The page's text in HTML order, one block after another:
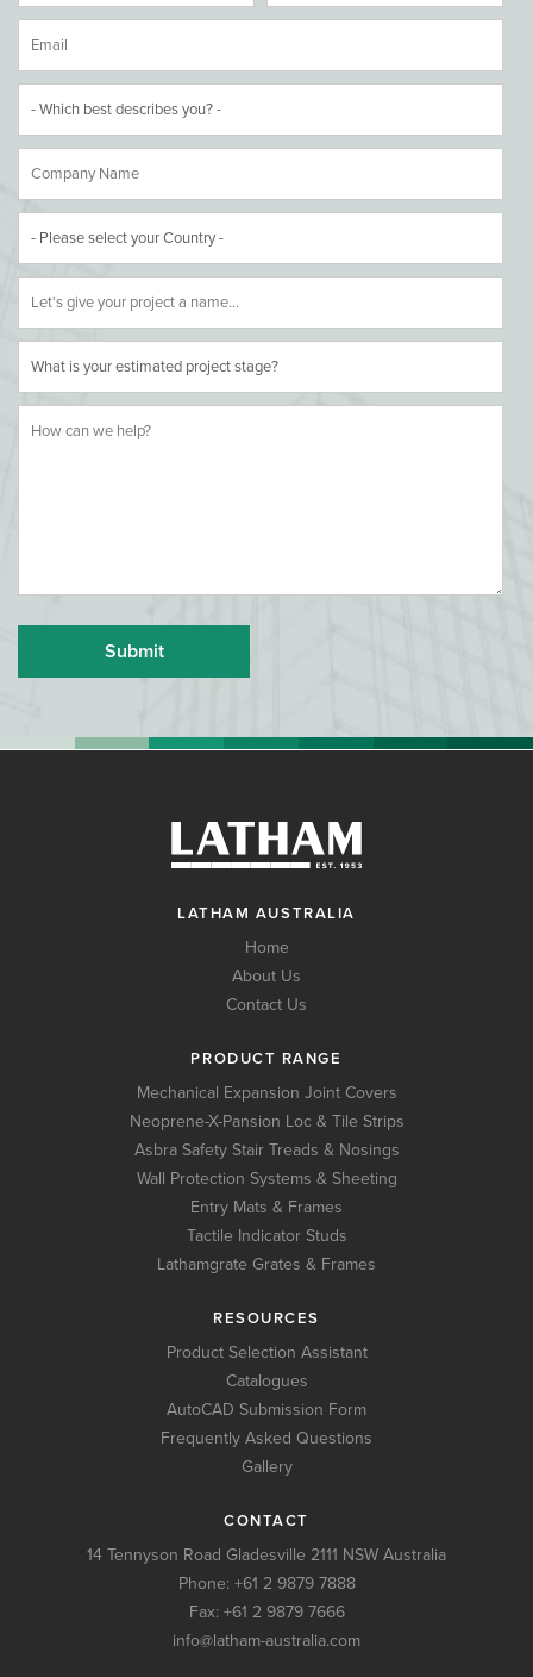
LATHAM AUSTRALIA
Home
About Us
Contact Us
PRODUCT RANGE
Mechanical Expansion Joint Covers
Neoprene-X-Pansion Loc & Tile Strips
Asbra Safety Stair Treads & Nosings
Wall Protection Systems & Sheeting
Entry Mats & Frames
Tactile Indicator Studs
Lathamgrate Grates & Frames
RESOURCES
Product Selection Assistant
Catalogues
AutoCAD Submission Form
Frequently Asked Questions
Gallery
CONTACT
14 Tennyson Road Gladesville 2111 NSW Australia
Phone: +61 2 9879 7888
Fax: +61 2 9879 7666
info@latham-australia.com